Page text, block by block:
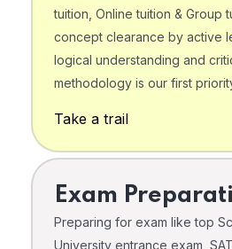
tuition, Online tuition & Group
concept clearance by active
logical understanding and
methodology is our first
Take a trail
Exam
Preparing for exam like top
University entrance exam,